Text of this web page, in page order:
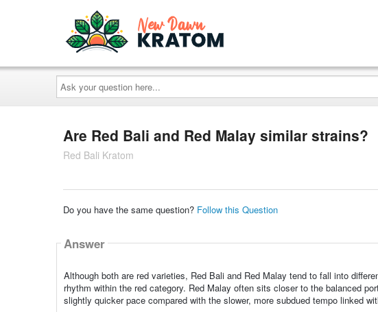
Ask
your
question
here...
Are Red Bali and Red Malay similar strains?
Red Bali Kratom
Do you have the same question? Follow this Question
Answer
Although both are red varieties, Red Bali and Red Malay tend to fall into
rhythm within the red category. Red Malay often sits closer to the balanced
slightly quicker pace compared with the slower, more subdued tempo linked